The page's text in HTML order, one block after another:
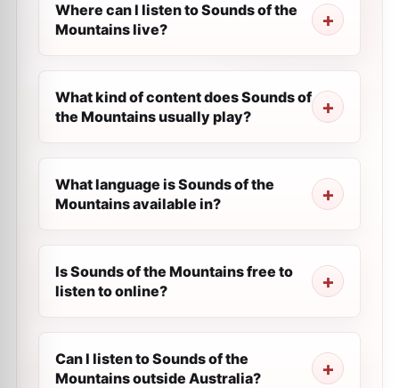
Where can I listen to Sounds of the
Mountains live?
What kind of content does Sounds of
the Mountains usually play?
What language is Sounds of the
Mountains available in?
Is Sounds of the Mountains free to
listen to online?
Can I listen to Sounds of the
Mountains outside Australia?